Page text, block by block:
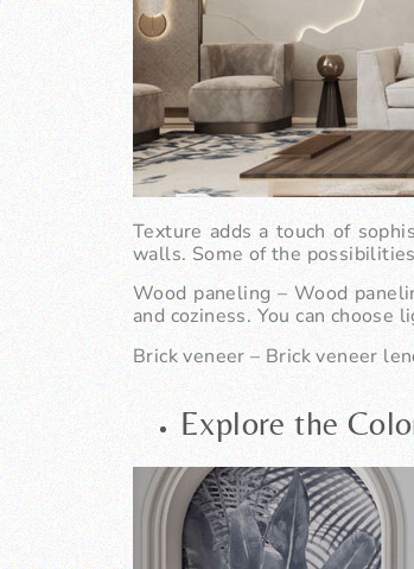
Texture adds a touch of
walls. Some of the
Wood paneling– Wood
and coziness. You can
Brick veneer– Brick veneer
Explore the